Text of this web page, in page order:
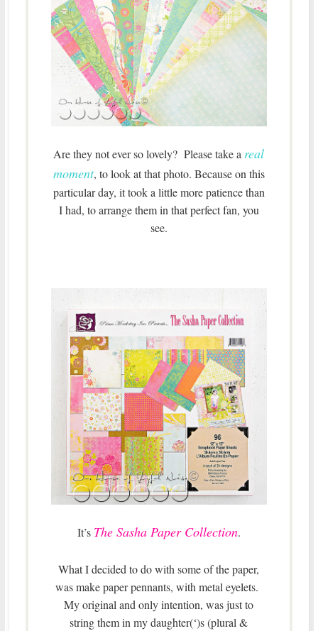
Are they not ever so lovely? Please take a real
moment, to look at that photo. Because on this
particular day, it took a little more patience than
I had, to arrange them in that perfect fan, you
see.
It’s The Sasha Paper Collection.
What I decided to do with some of the paper,
was make paper pennants, with metal eyelets.
My original and only intention, was just to
string them in my daughter(‘)s (plural &